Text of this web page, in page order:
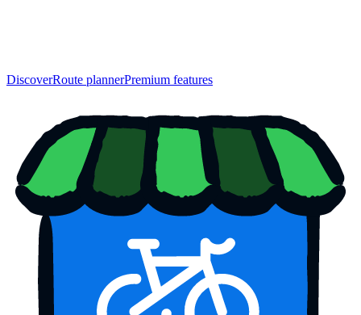
DiscoverRoute plannerPremium features